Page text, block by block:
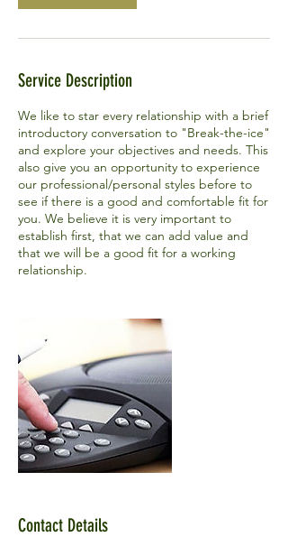
Service Description
We like to star every relationship with a brief
introductory conversation to "Break-the-ice"
and explore your objectives and needs. This
also give you an opportunity to experience
our professional/personal styles before to
see if there is a good and comfortable fit for
you. We believe it is very important to
establish first, that we can add value and
that we will be a good fit for a working
relationship.
Contact Details